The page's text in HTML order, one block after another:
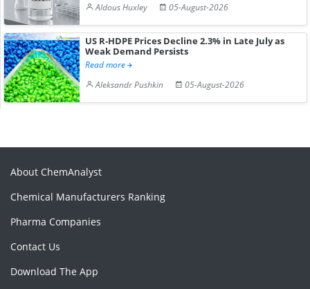
Aldous Huxley
05-August-2026
US R-HDPE Prices Decline 2.3% in Late July as
Weak Demand Persists
Read more
Aleksandr Pushkin
05-August-2026
About ChemAnalyst
Chemical Manufacturers Ranking
Pharma Companies
Contact Us
Download The App